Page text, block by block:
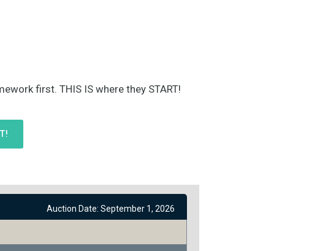
first. THIS IS where they START!